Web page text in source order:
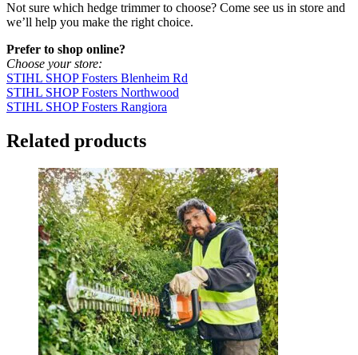
Not sure which hedge trimmer to choose? Come see us in store and
we’ll help you make the right choice.
Prefer to shop online?
Choose your store:
STIHL SHOP Fosters Blenheim Rd
STIHL SHOP Fosters Northwood
STIHL SHOP Fosters Rangiora
Related products